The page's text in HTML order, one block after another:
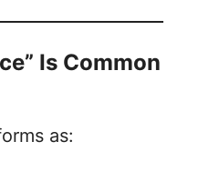
Is Common
as: